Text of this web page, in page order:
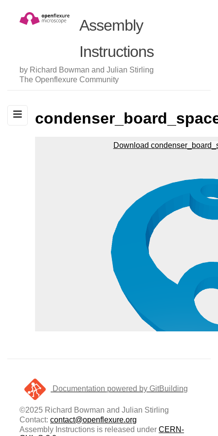
Assembly
Instructions
by Richard Bowman and Julian Stirling
The Openflexure Community
Documentation powered by GitBuilding
©2025 Richard Bowman and Julian Stirling
Contact:contact@openflexure.org
Assembly Instructions is released underCERN-